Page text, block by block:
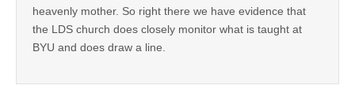
heavenly mother. So right there we have evidence that
the LDS church does closely monitor what is taught at
BYU and does draw a line.